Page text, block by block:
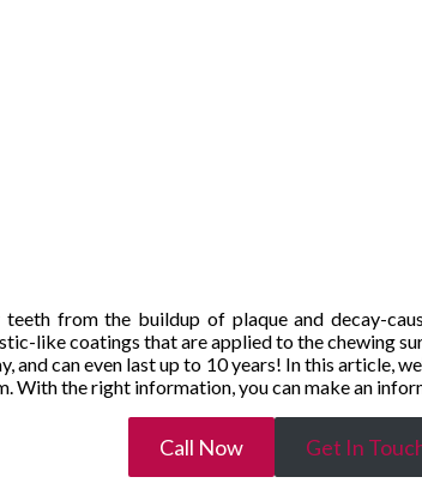
from the buildup of plaque and decay-
like coatings that are applied to the
and can even last up to 10 years! In this article,
With the right information, you can make an
Call Now Get In